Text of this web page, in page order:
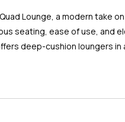
Lounge, a modern take
seating, ease of use, and
deep-cushion loungers in